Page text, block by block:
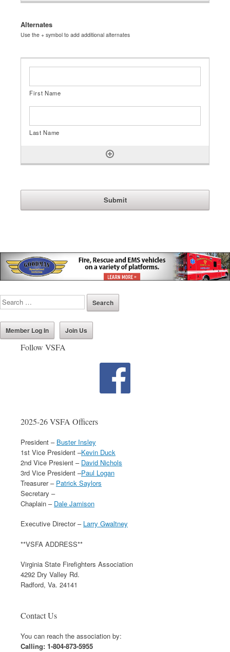
Alternates
Use the + symbol to add additional alternates
Member Log In Join Us
Follow VSFA
2025-26 VSFA Officers
President – Buster Insley
1st Vice President –Kevin Duck
2nd Vice Presient – David Nichols
3rd Vice President –Paul Logan
Treasurer – Patrick Saylors
Secretary –
Chaplain – Dale Jamison
Executive Director – Larry Gwaltney
**VSFA ADDRESS**
Virginia State Firefighters Association
4292 Dry Valley Rd.
Radford, Va. 24141
Contact Us
You can reach the association by:
Calling: 1-804-873-5955